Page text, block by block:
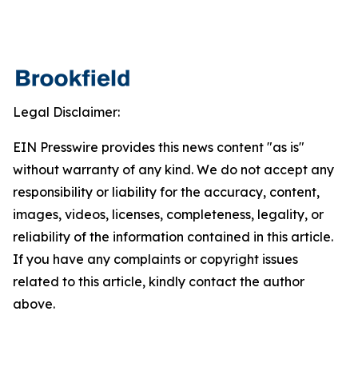
Legal Disclaimer:
EIN Presswire provides this news content "as is"
without warranty of any kind. We do not accept any
responsibility or liability for the accuracy, content,
images, videos, licenses, completeness, legality, or
reliability of the information contained in this article.
If you have any complaints or copyright issues
related to this article, kindly contact the author
above.